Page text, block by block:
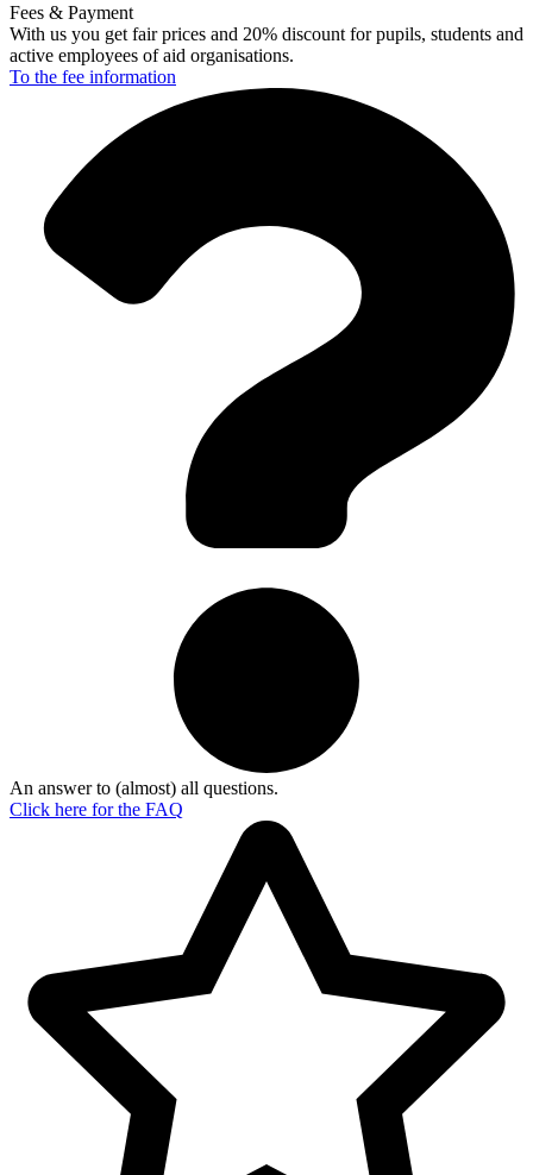
Fees & Payment
With us you get fair prices and 20% discount for pupils, students and
active employees of aid organisations.
To the fee information
An answer to (almost) all questions.
Click here for the FAQ